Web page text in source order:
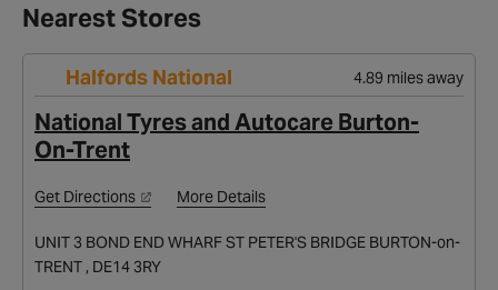
Nearest Stores
Halfords National 4.89 miles away
National Tyres and Autocare Burton-
On-Trent
Get Directions More Details
UNIT 3 BOND END WHARF ST PETER'S BRIDGE BURTON-on-
TRENT , DE14 3RY